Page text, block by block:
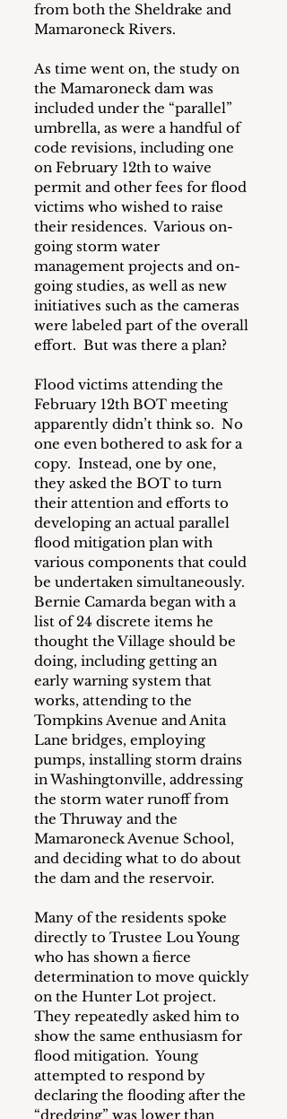
from both the Sheldrake and
Mamaroneck Rivers.
As time went on, the study on
the Mamaroneck dam was
included under the “parallel”
umbrella, as were a handful of
code revisions, including one
on February 12th to waive
permit and other fees for flood
victims who wished to raise
their residences.  Various on-
going storm water
management projects and on-
going studies, as well as new
initiatives such as the cameras
were labeled part of the overall
effort.  But was there a plan?
Flood victims attending the
February 12th BOT meeting
apparently didn’t think so.  No
one even bothered to ask for a
copy.  Instead, one by one,
they asked the BOT to turn
their attention and efforts to
developing an actual parallel
flood mitigation plan with
various components that could
be undertaken simultaneously.
Bernie Camarda began with a
list of 24 discrete items he
thought the Village should be
doing, including getting an
early warning system that
works, attending to the
Tompkins Avenue and Anita
Lane bridges, employing
pumps, installing storm drains
in Washingtonville, addressing
the storm water runoff from
the Thruway and the
Mamaroneck Avenue School,
and deciding what to do about
the dam and the reservoir.
Many of the residents spoke
directly to Trustee Lou Young
who has shown a fierce
determination to move quickly
on the Hunter Lot project.
They repeatedly asked him to
show the same enthusiasm for
flood mitigation.  Young
attempted to respond by
declaring the flooding after the
“dredging” was lower than